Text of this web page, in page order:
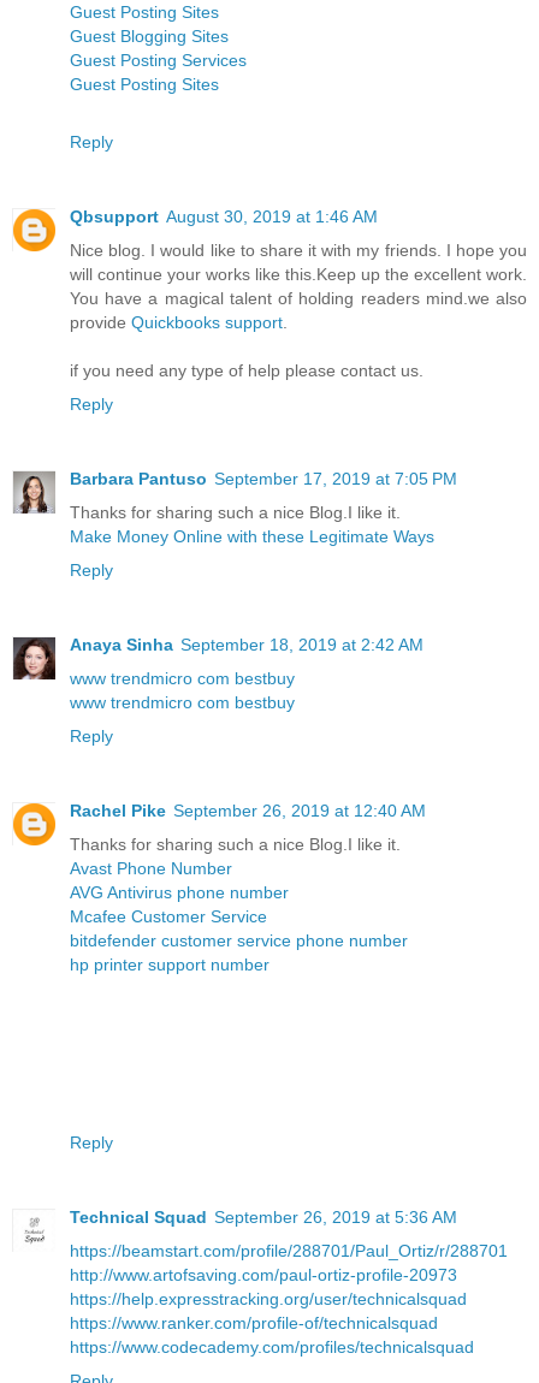
Guest Posting Sites
Guest Blogging Sites
Guest Posting Services
Guest Posting Sites
Reply
Qbsupport August 30, 2019 at 1:46 AM
Nice blog. I would like to share it with my friends. I hope you
will continue your works like this.Keep up the excellent work.
You have a magical talent of holding readers mind.we also
provide Quickbooks support
if you need any type of help please contact us.
Reply
Barbara Pantuso September 17, 2019 at 7:05 PM
Thanks for sharing such a nice Blog.I like it.
Make Money Online with these Legitimate Ways
Reply
Anaya Sinha September 18, 2019 at 2:42 AM
www trendmicro com bestbuy
www trendmicro com bestbuy
Reply
Rachel Pike September 26, 2019 at 12:40 AM
Thanks for sharing such a nice Blog.I like it.
Avast Phone Number
AVG Antivirus phone number
Mcafee Customer Service
bitdefender customer service phone number
hp printer support number
Reply
Technical Squad September 26, 2019 at 5:36 AM
https://beamstart.com/profile/288701/Paul_Ortiz/r/288701
http://www.artofsaving.com/paul-ortiz-profile-20973
https://help.expresstracking.org/user/technicalsquad
https://www.ranker.com/profile-of/technicalsquad
https://www.codecademy.com/profiles/technicalsquad